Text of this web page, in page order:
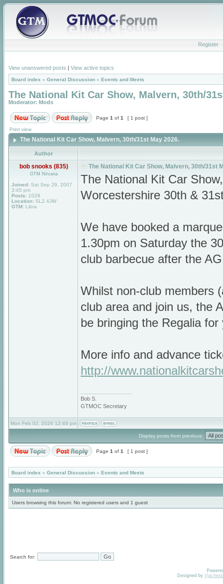
Register
View unanswered posts | View active topics
Board index » General Discussion » Events and Meets
The National Kit Car Show, Malvern, 30th/
Moderator: Mods
Page 1 of 1 [ 1 post ]
Print view
The National Kit Car Show, Malvern, 30th/31st May 2026.
Author
bob snooks (835)
GTM Nirvana
Joined: Sat Sep 29, 2007
3:45 pm
Posts: 1028
Location: SL2 4JW
GTM: Libra
The National Kit Car Show, Malvern, 30th/31st
The National Kit Car
Worcestershire 30th &
We have booked a
1.30pm on Saturday the
club barbecue after the
Whilst non-club members
club area and join us, the
be bringing the Regalia
More info and advance
http://
Bob S.
GTMOC Secretary
Mon Feb 02, 2026 12:48 pm
Display posts from previous:
Page 1 of 1 [ 1 post ]
Board index » General Discussion » Events and Meets
Who is online
Users browsing this forum: No registered users and 1 guest
Search for:
Designed by